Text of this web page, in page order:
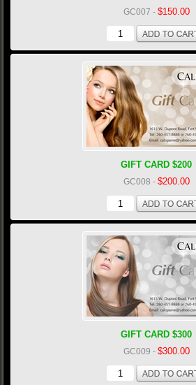
GC007 - $150.00
GIFT CARD $200
GC008 - $200.00
GIFT CARD $300
GC009 - $300.00